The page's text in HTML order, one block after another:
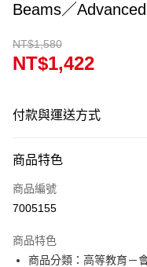
Beams／
NT$1,580
NT$1,422
付款與運送方式
信用卡一次付款
超商取貨付款
Google Pay
商品特色
商品編號
7005155
商品特色
商品分類：高等教育－